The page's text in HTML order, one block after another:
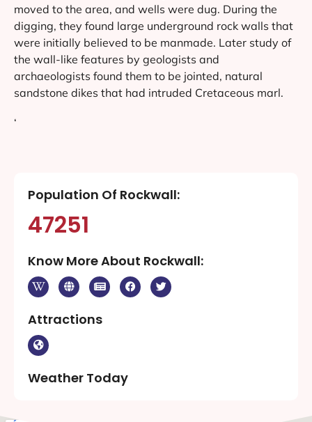
moved to the area, and wells were dug. During the
digging, they found large underground rock walls that
were initially believed to be manmade. Later study of
the wall-like features by geologists and
archaeologists found them to be jointed, natural
sandstone dikes that had intruded Cretaceous marl.
‘
Population Of Rockwall:
47251
Know More About Rockwall:
Attractions
Weather Today